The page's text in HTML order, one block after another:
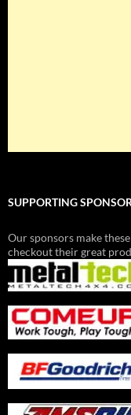
SUPPORTING
Our sponsors make
checkout their great